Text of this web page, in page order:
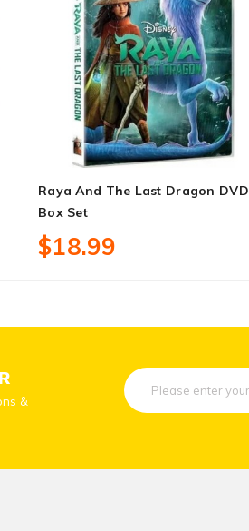
Raya And The Last Dragon DVD
Box Set
$18.99
&